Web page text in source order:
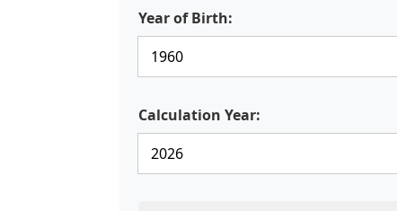
Year of Birth:
Calculation Year: